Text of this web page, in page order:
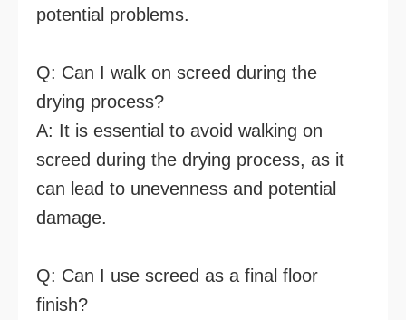
potential problems.
Q: Can I walk on screed during the
drying process?
A: It is essential to avoid walking on
screed during the drying process, as it
can lead to unevenness and potential
damage.
Q: Can I use screed as a final floor
finish?